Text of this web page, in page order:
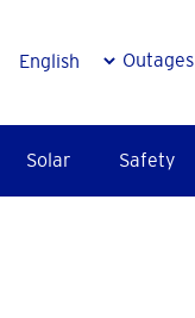
Outages
Solar Safety